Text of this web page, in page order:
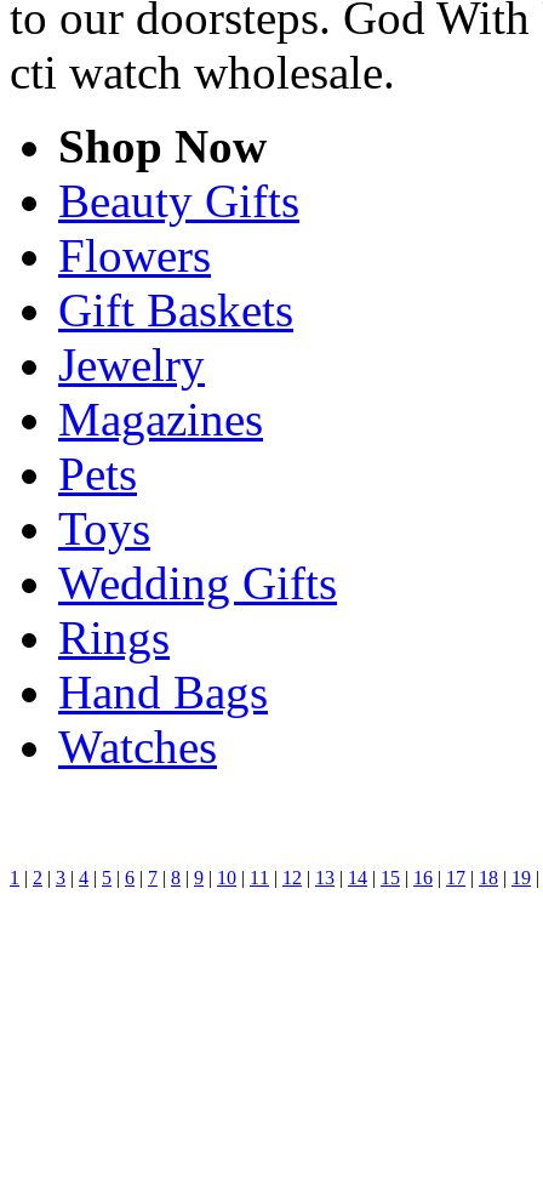
to our doorsteps. God
cti watch wholesale.
Shop Now
Beauty Gifts
Flowers
Gift Baskets
Jewelry
Magazines
Pets
Toys
Wedding Gifts
Rings
Hand Bags
Watches
1 | 2 | 3 | 4 | 5 | 6 | 7 | 8 | 9 | 10 | 11 | 12 | 13 | 14 | 15 | 16 | 17 | 18 | 19 |